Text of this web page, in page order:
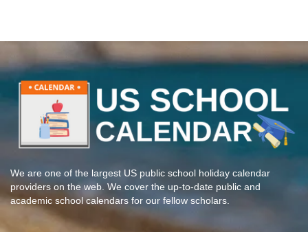
We are one of the largest US public school holiday calendar
providers on the web. We cover the up-to-date public and
academic school calendars for our fellow scholars.